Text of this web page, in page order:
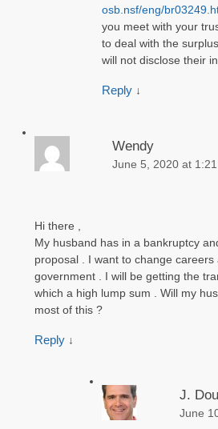
osb.nsf/eng/
you meet with your
to deal with the
will not disclose their
Reply ↓
Wendy
June 5, 2020 at
Hi there ,
My husband has in a bankruptcy
proposal . I want to change careers
government . I will be getting the
which a high lump sum . Will my
most of this ?
Reply ↓
J.
June